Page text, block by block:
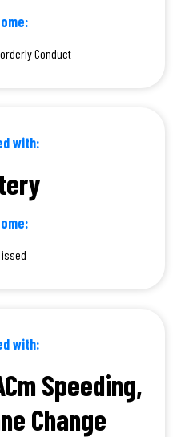
Conduct
with:
with:
Speeding,
Change